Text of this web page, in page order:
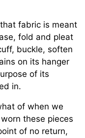
fabric is meant
fold and pleat
buckle, soften
on its hanger
of its
in.
of when we
these pieces
of no return,